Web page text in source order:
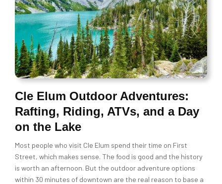
Cle Elum Outdoor Adventures:
Rafting, Riding, ATVs, and a Day
on the Lake
Most people who visit Cle Elum spend their time on First
Street, which makes sense. The food is good and the history
is worth an afternoon. But the outdoor adventure options
within 30 minutes of downtown are the real reason to base a